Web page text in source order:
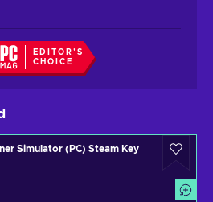
EDITOR'S
CHOICE
Simulator (PC) Steam Key